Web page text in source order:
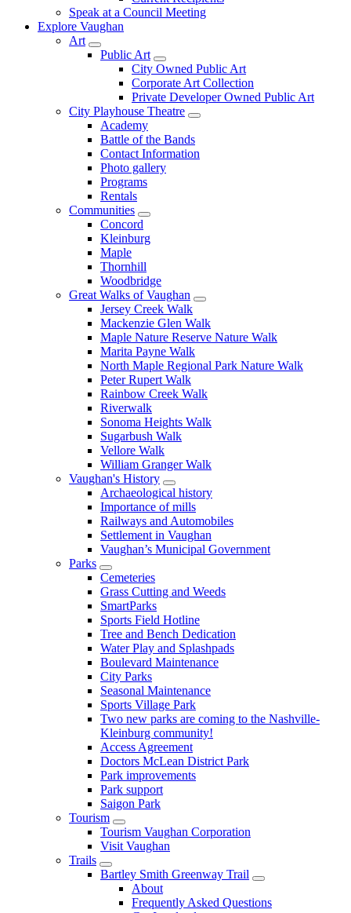
Speak at a Council Meeting
Explore Vaughan
Art
Public Art
City Owned Public Art
Corporate Art Collection
Private Developer Owned Public Art
City Playhouse Theatre
Academy
Battle of the Bands
Contact Information
Photo gallery
Programs
Rentals
Communities
Concord
Kleinburg
Maple
Thornhill
Woodbridge
Great Walks of Vaughan
Jersey Creek Walk
Mackenzie Glen Walk
Maple Nature Reserve Nature Walk
Marita Payne Walk
North Maple Regional Park Nature Walk
Peter Rupert Walk
Rainbow Creek Walk
Riverwalk
Sonoma Heights Walk
Sugarbush Walk
Vellore Walk
William Granger Walk
Vaughan's History
Archaeological history
Importance of mills
Railways and Automobiles
Settlement in Vaughan
Vaughan’s Municipal Government
Parks
Cemeteries
Grass Cutting and Weeds
SmartParks
Sports Field Hotline
Tree and Bench Dedication
Water Play and Splashpads
Boulevard Maintenance
City Parks
Seasonal Maintenance
Sports Village Park
Two new parks are coming to the Nashville-
Kleinburg community!
Access Agreement
Doctors McLean District Park
Park improvements
Park support
Saigon Park
Tourism
Tourism Vaughan Corporation
Visit Vaughan
Trails
Bartley Smith Greenway Trail
About
Frequently Asked Questions